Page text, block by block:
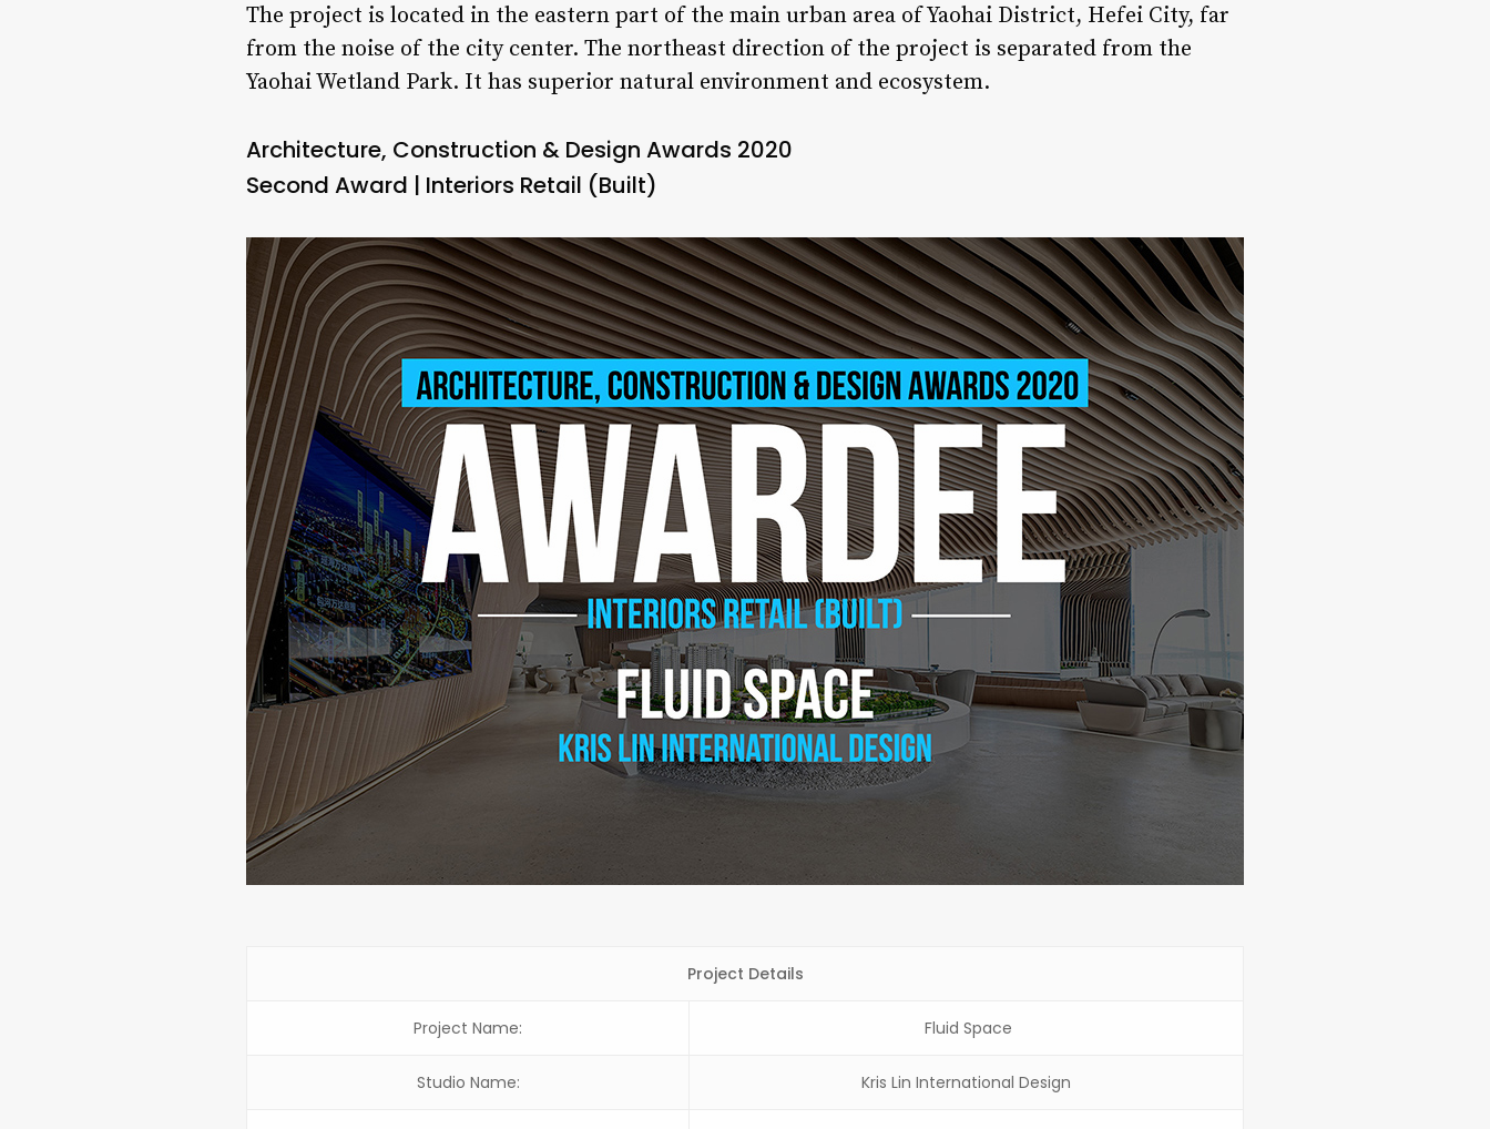
The project is located in the eastern part of the main urban area of Yaohai District, Hefei City, far
from the noise of the city center. The northeast direction of the project is separated from the
Yaohai Wetland Park. It has superior natural environment and ecosystem.
Architecture, Construction & Design Awards 2020
Second Award | Interiors Retail (Built)
Project Details
Project Name: Fluid Space
Studio Name: Kris Lin International Design